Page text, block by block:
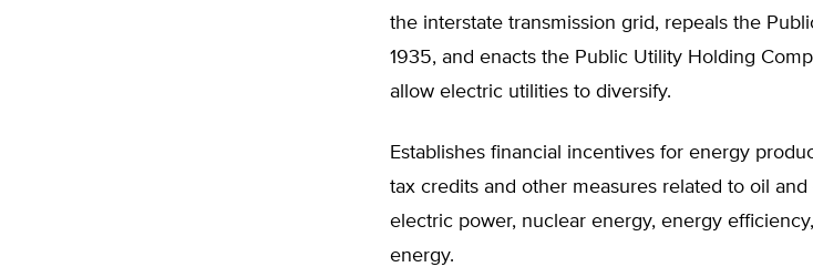
the interstate transmission grid, repeals the
1935, and enacts the Public Utility Holding
allow electric utilities to diversify.
Establishes financial incentives for energy
tax credits and other measures related to oil
electric power, nuclear energy, energy
energy.